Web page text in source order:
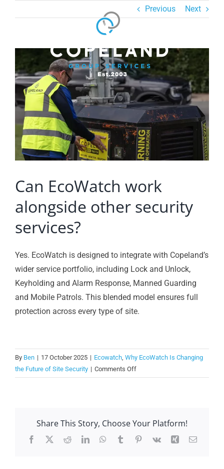
Previous Next
Larger
Image
Can EcoWatch work
alongside other security
services?
Yes. EcoWatch is designed to integrate with Copeland’s
wider service portfolio, including Lock and Unlock,
Keyholding and Alarm Response, Manned Guarding
and Mobile Patrols. This blended model ensures full
protection across every type of site.
By Ben | 17 October 2025 | Ecowatch Why EcoWatch Is Changing
the Future of Site Security | Comments Offon
Can
other
security
Share This Story, Choose Your Platform!
Facebook
X RedditLinkedInWhatsApp
TumblrPinterest
Vk Xing Email